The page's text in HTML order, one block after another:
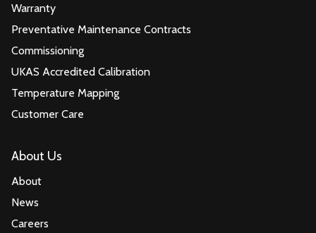
Warranty
Preventative Maintenance Contracts
Commissioning
UKAS Accredited Calibration
Temperature Mapping
Customer Care
About Us
About
News
Careers